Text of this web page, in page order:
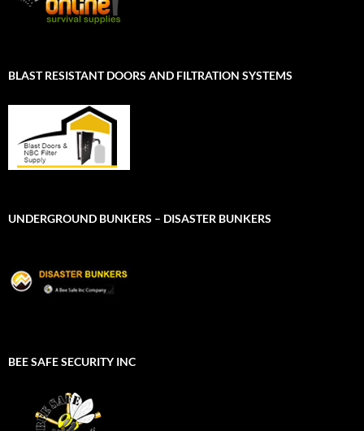
BLAST RESISTANT DOORS AND FILTRATION SYSTEMS
UNDERGROUND BUNKERS – DISASTER BUNKERS
BEE SAFE SECURITY INC